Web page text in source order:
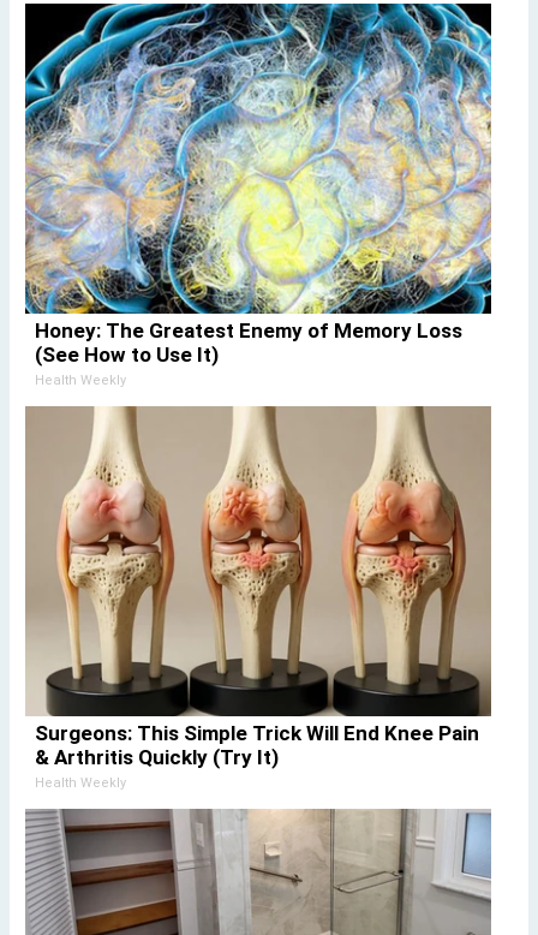
Honey: The Greatest Enemy of Memory Loss
(See How to Use It)
Health Weekly
Surgeons: This Simple Trick Will End Knee Pain
& Arthritis Quickly (Try It)
Health Weekly